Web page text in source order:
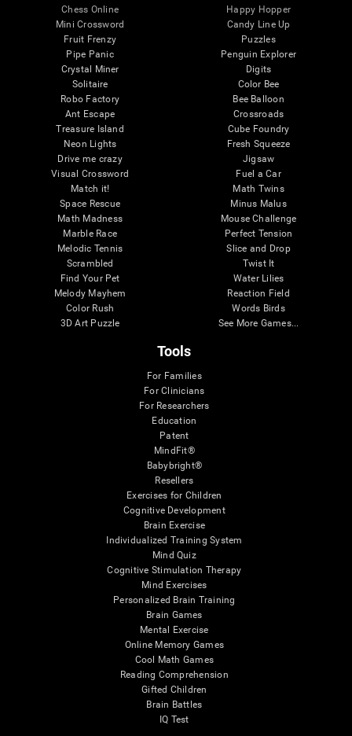
Chess Online
Mini Crossword
Fruit Frenzy
Pipe Panic
Crystal Miner
Solitaire
Robo Factory
Ant Escape
Treasure Island
Neon Lights
Drive me crazy
Visual Crossword
Match it!
Space Rescue
Math Madness
Marble Race
Melodic Tennis
Scrambled
Find Your Pet
Melody Mayhem
Color Rush
3D Art Puzzle
Happy Hopper
Candy Line Up
Puzzles
Penguin Explorer
Digits
Color Bee
Bee Balloon
Crossroads
Cube Foundry
Fresh Squeeze
Jigsaw
Fuel a Car
Math Twins
Minus Malus
Mouse Challenge
Perfect Tension
Slice and Drop
Twist It
Water Lilies
Reaction Field
Words Birds
See More Games...
Tools
For Families
For Clinicians
For Researchers
Education
Patent
MindFit®
Babybright®
Resellers
Exercises for Children
Cognitive Development
Brain Exercise
Individualized Training System
Mind Quiz
Cognitive Stimulation Therapy
Mind Exercises
Personalized Brain Training
Brain Games
Mental Exercise
Online Memory Games
Cool Math Games
Reading Comprehension
Gifted Children
Brain Battles
IQ Test